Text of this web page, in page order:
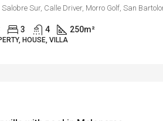
3 4 250m²
HOUSE, VILLA